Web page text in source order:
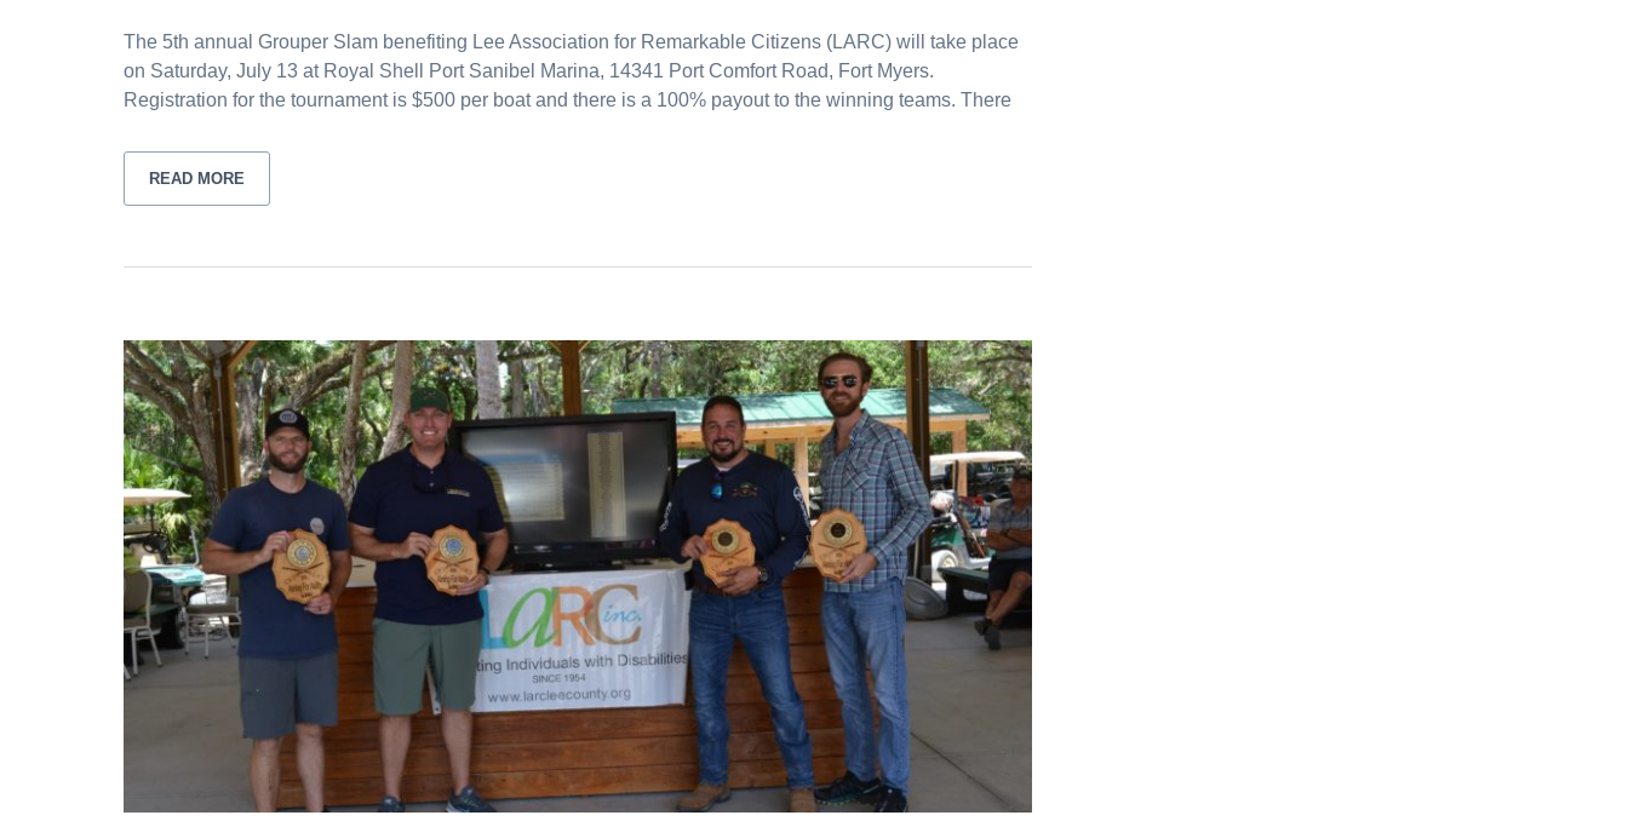
The 5th annual Grouper Slam benefiting Lee Association for Remarkable Citizens (LARC) will take place
on Saturday, July 13 at Royal Shell Port Sanibel Marina, 14341 Port Comfort Road, Fort Myers.
Registration for the tournament is $500 per boat and there is a 100% payout to the winning teams. There
READ MORE